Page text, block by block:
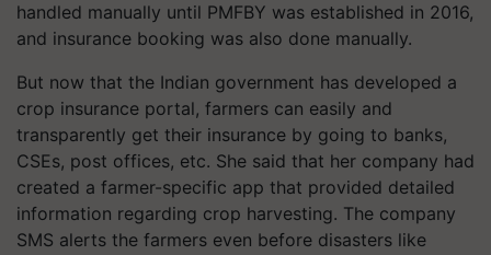
handled manually until PMFBY was established in 2016,
and insurance booking was also done manually.
But now that the Indian government has developed a
crop insurance portal, farmers can easily and
transparently get their insurance by going to banks,
CSEs, post offices, etc. She said that her company had
created a farmer-specific app that provided detailed
information regarding crop harvesting. The company
SMS alerts the farmers even before disasters like